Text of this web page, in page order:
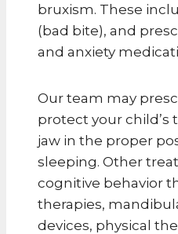
bruxism. These
(bad bite), and
and anxiety
Our team may
protect your child’s
jaw in the proper
sleeping. Other
cognitive behavior
therapies,
devices, physical